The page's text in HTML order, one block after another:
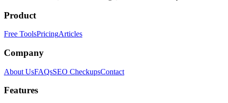
Product
Free ToolsPricingArticles
Company
About UsFAQsSEO CheckupsContact
Features